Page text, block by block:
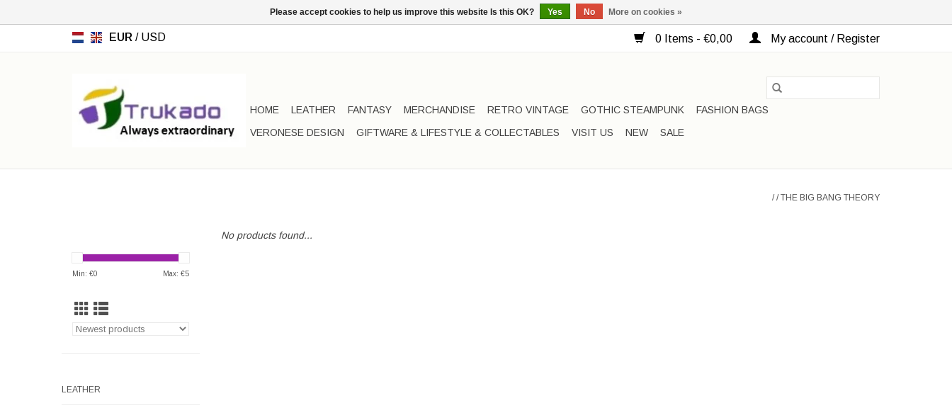
EUR / USD 0 Items - €0,00 My account / Register
HOME LEATHER FANTASY MERCHANDISE RETRO VINTAGE GOTHIC STEAMPUNK
FASHION BAGS
VERONESE DESIGN
GIFTWARE & LIFESTYLE & COLLECTABLES VISIT US NEW SALE
//THE BIG BANG THEORY
Min: €0 Max: €5
LEATHER
No products found...
Please accept cookies to help us improve this website Is this OK? Yes No More on cookies »